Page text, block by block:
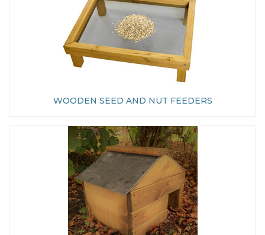
WOODEN SEED AND NUT FEEDERS